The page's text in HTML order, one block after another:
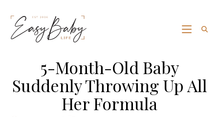
5-Month-Old Baby
Suddenly Throwing Up All
Her Formula